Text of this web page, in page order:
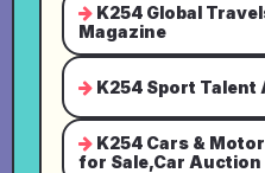
K254 Global
Magazine
K254 Sport Talent
K254 Cars &
for Sale,Car Auction